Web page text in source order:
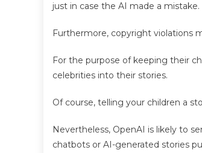
just in case the AI made a mistake.
Furthermore, copyright violations
For the purpose of keeping their
celebrities into their stories.
Of course, telling your children a
Nevertheless, OpenAI is likely to
chatbots or AI-generated stories